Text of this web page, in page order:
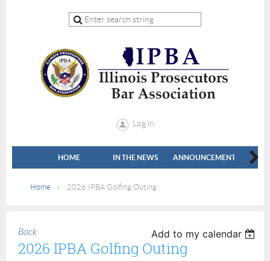
Log in
HOME IN THE NEWS ANNOUNCEMENTS
Home 2026 IPBA Golfing Outing
Back Add to my calendar
2026 IPBA Golfing Outing